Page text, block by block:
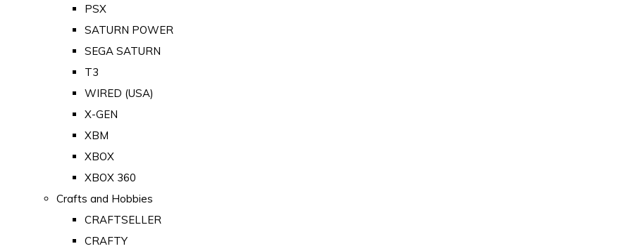
PSX
SATURN POWER
SEGA SATURN
T3
WIRED (USA)
X-GEN
XBM
XBOX
XBOX 360
Crafts and Hobbies
CRAFTSELLER
CRAFTY